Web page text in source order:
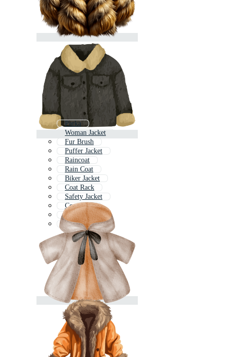
Parka
Woman Jacket
Fur Brush
Puffer Jacket
Raincoat
Rain Coat
Biker Jacket
Coat Rack
Safety Jacket
Coat Icon
Bath Robe
Jacket